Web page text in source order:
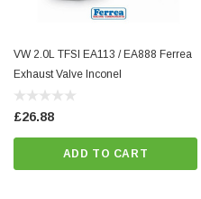
VW 2.0L TFSI EA113 / EA888 Ferrea
Exhaust Valve Inconel
£26.88
ADD TO CART